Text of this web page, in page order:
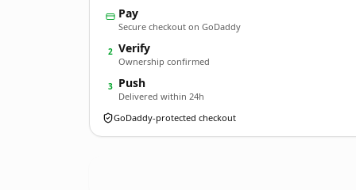
Pay
Secure checkout on GoDaddy
2 Verify
Ownership confirmed
3 Push
Delivered within 24h
GoDaddy-protected checkout